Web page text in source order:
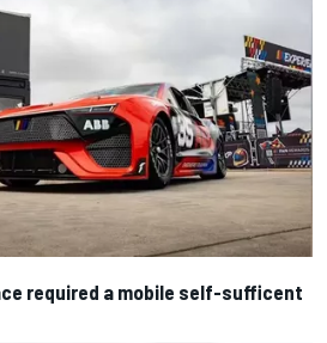
required a mobile self-sufficent